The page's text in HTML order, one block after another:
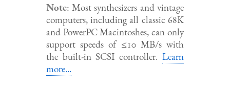
Note: Most synthesizers and vintage
computers, including all classic 68K
and PowerPC Macintoshes, can only
support speeds of ≤10 MB/s with
the built-in SCSI controller.Learn
more...